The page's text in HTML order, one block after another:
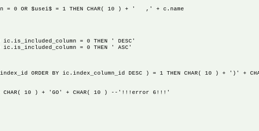
$usei$ = 1 THEN CHAR( 10 ) + ' ,' + c.name
= 0 THEN ' DESC'
= 0 THEN ' ASC'
ORDER BY ic.index_column_id DESC ) = 1 THEN CHAR( 10 ) + ')' +
10 ) + 'GO' + CHAR( 10 ) --'!!!error 6!!!'